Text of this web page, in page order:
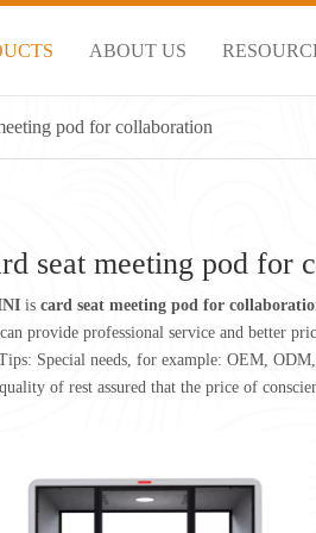
ABOUT US
pod for collaboration
seat meeting pod for
is card seat meeting pod for
provide professional service and better
Special needs, for example: OEM,
of rest assured that the price of